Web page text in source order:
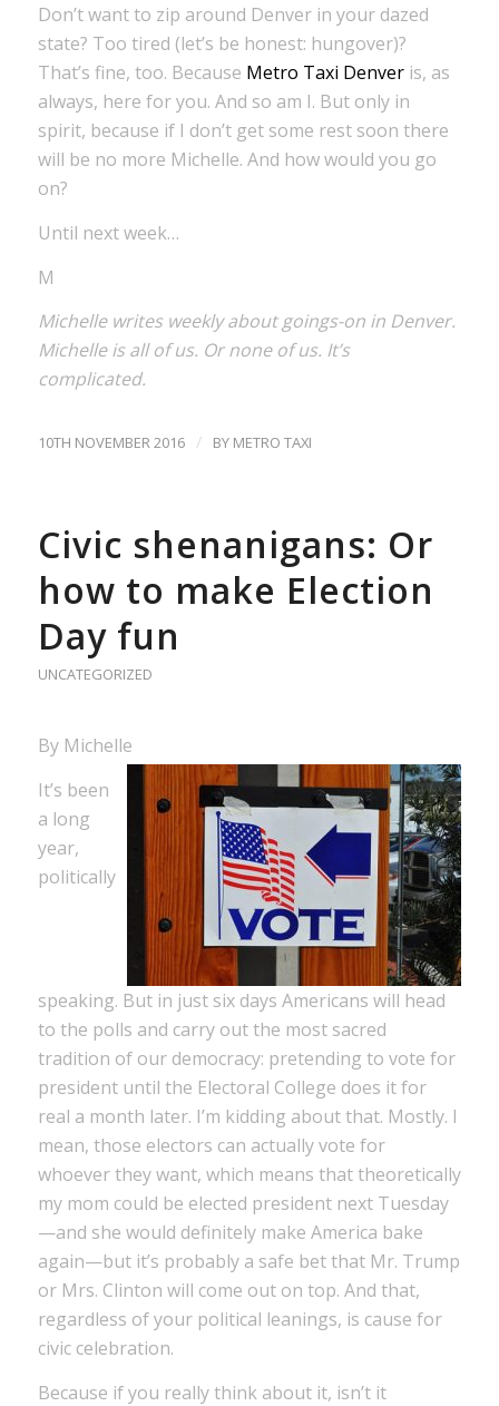
Don’t want to zip around Denver in your dazed
state? Too tired (let’s be honest: hungover)?
That’s fine, too. Because Metro Taxi Denveris, as
always, here for you. And so am I. But only in
spirit, because if I don’t get some rest soon there
will be no more Michelle. And how would you go
on?
Until next week…
M
Michelle writes weekly about goings-on in Denver.
Michelle is all of us. Or none of us. It’s
complicated.
10TH NOVEMBER 2016 / BY METRO TAXI
Civic shenanigans: Or
how to make Election
Day fun
UNCATEGORIZED
By Michelle
It’s been
a long
year,
politically
speaking. But in just six days Americans will head
to the polls and carry out the most sacred
tradition of our democracy: pretending to vote for
president until the Electoral College does it for
real a month later. I’m kidding about that. Mostly. I
mean, those electors can actually vote for
whoever they want, which means that theoretically
my mom could be elected president next Tuesday
—and she would definitely make America bake
again—but it’s probably a safe bet that Mr. Trump
or Mrs. Clinton will come out on top. And that,
regardless of your political leanings, is cause for
civic celebration.
Because if you really think about it, isn’t it